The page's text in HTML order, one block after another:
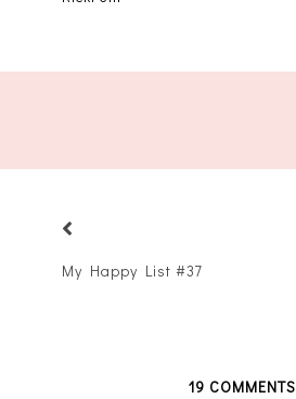
My Happy List #37
19 COMMENTS